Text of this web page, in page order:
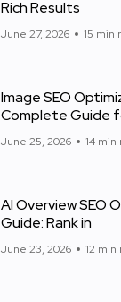
Rich Results
June 27, 2026 15 min
Image SEO
Complete Guide
June 25, 2026 14 min
AI Overview SEO
Guide: Rank in
June 23, 2026 12 min